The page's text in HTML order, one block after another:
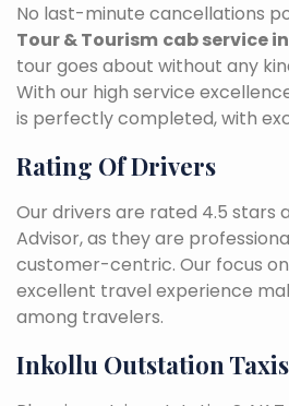
No last-minute cancellations
Tour & Tourism cab service
tour goes about without any
With our high service
is perfectly completed, with
Rating Of Drivers
Our drivers are rated 4.5 stars
Advisor, as they are
customer-centric. Our focus
excellent travel experience
among travelers.
Inkollu Outstation Taxis